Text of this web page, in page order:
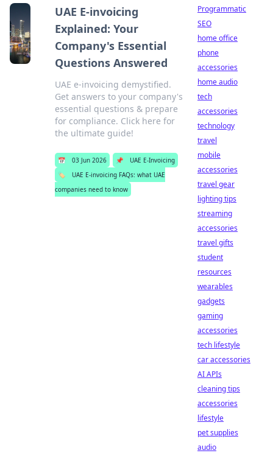
UAE E-invoicing
Explained: Your
Company's Essential
Questions Answered
UAE e-invoicing demystified.
Get answers to your company's
essential questions & prepare
for compliance. Click here for
the ultimate guide!
📅 03 Jun 2026 📌
UAE E-Invoicing
🏷️
UAE E-invoicing FAQs: what UAE
companies need to know
Programmatic
SEO
home office
phone
accessories
home audio
tech
accessories
technology
travel
mobile
accessories
travel gear
lighting tips
streaming
accessories
travel gifts
student
resources
wearables
gadgets
gaming
accessories
tech lifestyle
car accessories
AI APIs
cleaning tips
accessories
lifestyle
pet supplies
audio